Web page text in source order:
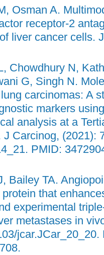
Osman A.
receptor-2
liver cancer cells.
Chowdhury N,
G, Singh N.
carcinomas: A
markers using
analysis at a
Carcinog, (2021):
PMID:
Bailey TA.
that
experimental
metastases in